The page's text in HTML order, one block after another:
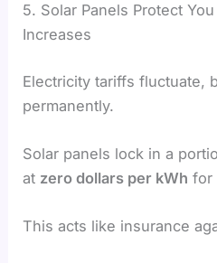
5. Solar Panels Protect
Increases
Electricity tariffs fluctuate,
permanently.
Solar panels lock in a
at zero dollars per kWh for
This acts like insurance